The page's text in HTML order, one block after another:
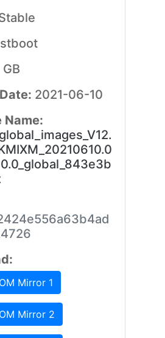
2021-06-10
Name:
Mirror 1
Mirror 2